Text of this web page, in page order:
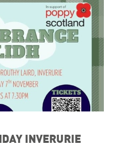
INVERURIE